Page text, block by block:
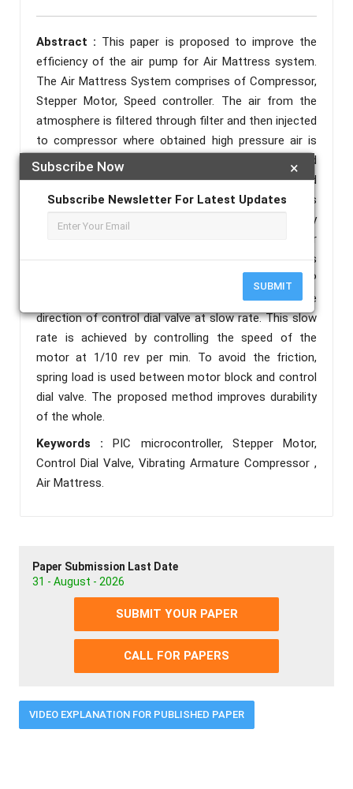
×
Subscribe Now
Subscribe Newsletter For Latest Updates
SUBMIT
Abstract : This paper is proposed to improve the
efficiency of the air pump for Air Mattress system.
The Air Mattress System comprises of Compressor,
Stepper Motor, Speed controller. The air from the
atmosphere is filtered through filter and then injected
to compressor where obtained high pressure air is
pumped into air passage valve. The air passage and
control dial valve is designed as per inflation and
deflation of air in air mattress. Alternating pressure is
obtained by system by replacing the plastic gear by
speed control drive. The speed of the stepper motor
is controlled by PIC microcontroller. The System is
tested and simulated with the help of PROTEUS/MP
Lab.Alternating pressure is obtained by changing the
direction of control dial valve at slow rate. This slow
rate is achieved by controlling the speed of the
motor at 1/10 rev per min. To avoid the friction,
spring load is used between motor block and control
dial valve. The proposed method improves durability
of the whole.
Keywords :PIC microcontroller, Stepper Motor,
Control Dial Valve, Vibrating Armature Compressor ,
Air Mattress.
Paper Submission Last Date
31 - August - 2026
SUBMIT YOUR PAPER
CALL FOR PAPERS
VIDEO EXPLANATION FOR PUBLISHED PAPER